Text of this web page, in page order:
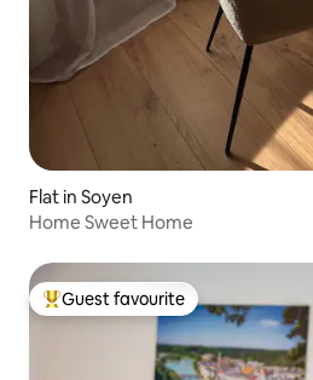
Flat in Soyen
Home Sweet Home
Top guest favourite
Guest favourite